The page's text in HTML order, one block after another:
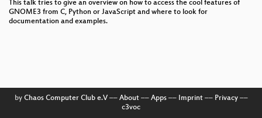
This talk tries to give an overview on how to access the cool features of
GNOME3 from C, Python or JavaScript and where to look for
documentation and examples.
by Chaos Computer Club e.V–– About–– Apps–– Imprint–– Privacy––
c3voc